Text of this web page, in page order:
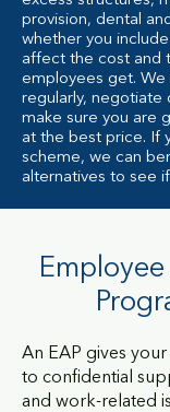
provision, dental
whether you
affect the cost and
employees get.
regularly, negotiate
make sure you are
at the best price. If
scheme, we can
alternatives to see
An EAP gives
to confidential
and work-related